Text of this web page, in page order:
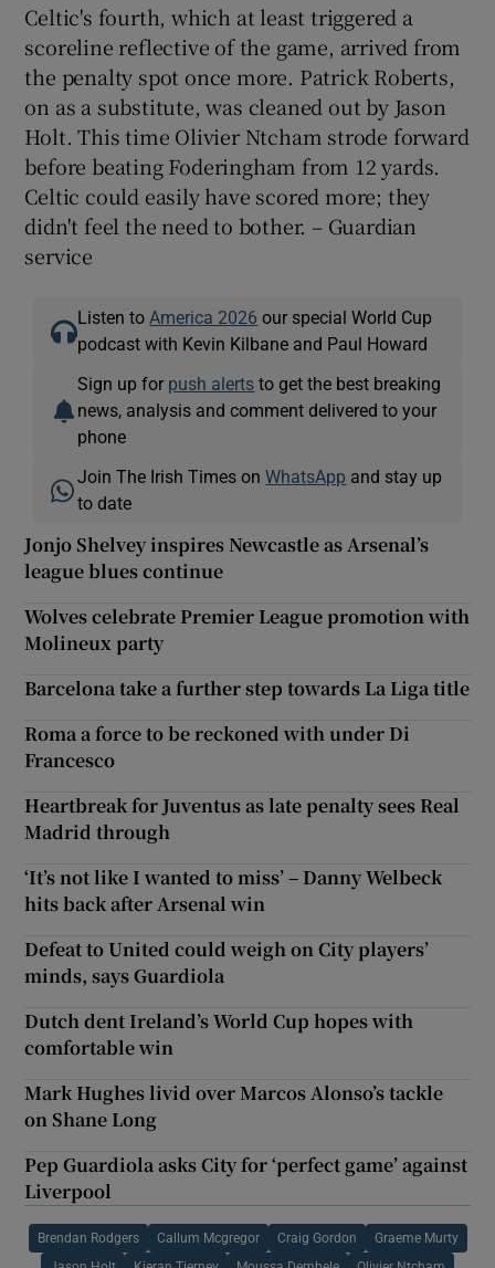
Celtic's fourth, which at least triggered a
scoreline reflective of the game, arrived from
the penalty spot once more. Patrick Roberts,
on as a substitute, was cleaned out by Jason
Holt. This time Olivier Ntcham strode forward
before beating Foderingham from 12 yards.
Celtic could easily have scored more; they
didn't feel the need to bother. – Guardian
service
Listen to America 2026 our special World Cup
podcast with Kevin Kilbane and Paul Howard
Sign up for push alerts to get the best breaking
news, analysis and comment delivered to your
phone
Join The Irish Times onWhatsApp and stay up
to date
Jonjo Shelvey inspires Newcastle as Arsenal’s
league blues continue
Wolves celebrate Premier League promotion with
Molineux party
Barcelona take a further step towards La Liga title
Roma a force to be reckoned with under Di
Francesco
Heartbreak for Juventus as late penalty sees Real
Madrid through
‘It’s not like I wanted to miss’ – Danny Welbeck
hits back after Arsenal win
Defeat to United could weigh on City players’
minds, says Guardiola
Dutch dent Ireland’s World Cup hopes with
comfortable win
Mark Hughes livid over Marcos Alonso’s tackle
on Shane Long
Pep Guardiola asks City for ‘perfect game’ against
Liverpool
Brendan Rodgers Callum Mcgregor Craig Gordon Graeme Murty